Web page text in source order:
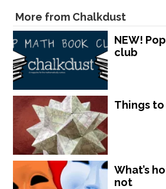
More from Chalkdust
NEW!
club
Things to
What’s
not